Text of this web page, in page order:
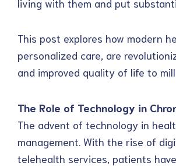
This post explores how modern
personalized care, are
and improved quality of life to
The Role of Technology in
The advent of technology in
management. With the rise of
telehealth services, patients